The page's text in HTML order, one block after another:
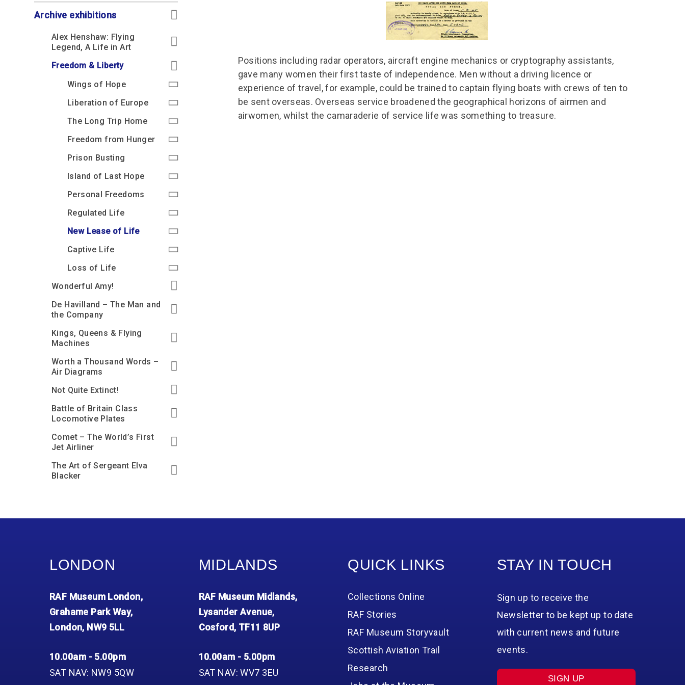
Accessibility
Car parking charges
Our Cafés
School Resources
Family Resources
Schools FAQs
School Visit Booking
Request Form
Work Experience
Outdoor Playground
Accessibility
Car parking charges
Families
Group FAQs
Book a group visit
School Resources
Special Events for
Schools
Home Education
Our Local Community
Service quality
Corporate event
enquiry
Give from the US
helps
team
RAF: 1980 to Today’
Questions
Archive collection
RAF Historical Society
Donate an Artefact
Loans
Acquisitions and
Archive exhibitions
Alex Henshaw: Flying
Legend, A Life in Art
Freedom & Liberty
Wings of Hope
Liberation of Europe
The Long Trip Home
Freedom from Hunger
Prison Busting
Island of Last Hope
Personal Freedoms
Regulated Life
New Lease of Life
Captive Life
Loss of Life
Wonderful Amy!
De Havilland – The Man and
the Company
Kings, Queens & Flying
Machines
Worth a Thousand Words –
Air Diagrams
Not Quite Extinct!
Battle of Britain Class
Locomotive Plates
Comet – The World’s First
Jet Airliner
The Art of Sergeant Elva
Blacker
Positions including radar operators, aircraft engine mechanics or cryptography assistants,
gave many women their first taste of independence. Men without a driving licence or
experience of travel, for example, could be trained to captain flying boats with crews of ten to
be sent overseas. Overseas service broadened the geographical horizons of airmen and
airwomen, whilst the camaraderie of service life was something to treasure.
LONDON
RAF Museum London,
Grahame Park Way,
London, NW9 5LL
10.00am - 5.00pm
SAT NAV: NW9 5QW
MIDLANDS
RAF Museum Midlands,
Lysander Avenue,
Cosford, TF11 8UP
10.00am - 5.00pm
SAT NAV: WV7 3EU
QUICK LINKS
Collections Online
RAF Stories
RAF Museum Storyvault
Scottish Aviation Trail
Research
STAY IN TOUCH
Sign up to receive the
Newsletter to be kept up to date
with current news and future
events.
SIGN UP